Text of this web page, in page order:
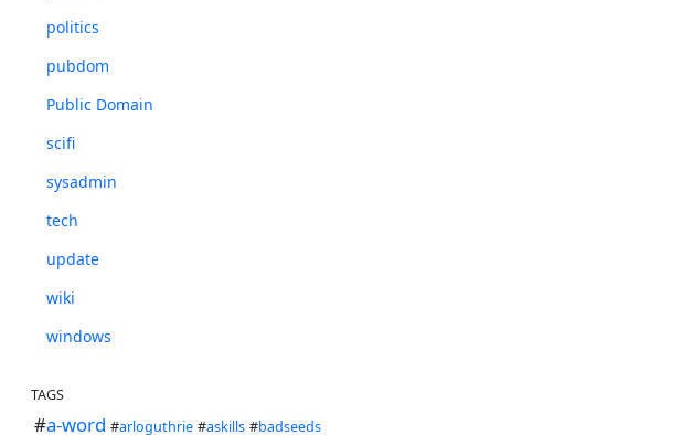
politics
pubdom
Public Domain
scifi
sysadmin
tech
update
wiki
windows
TAGS
#a-word #arloguthrie #askills #badseeds